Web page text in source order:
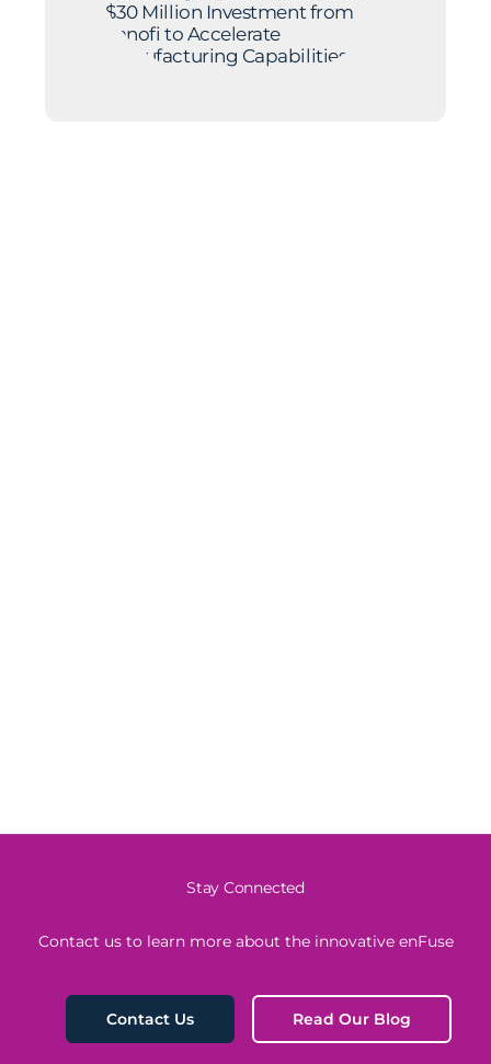
$30 Million Investment from
Sanofi to Accelerate
Manufacturing Capabilities
Stay Connected
Contact us to learn more about the innovative enFuse
Contact Us Read Our Blog